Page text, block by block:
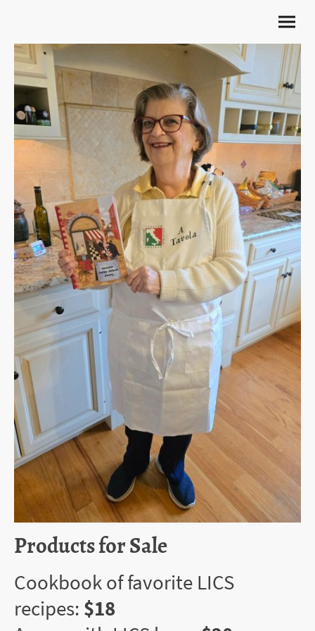
Products for Sale
Cookbook of favorite LICS
recipes: $18